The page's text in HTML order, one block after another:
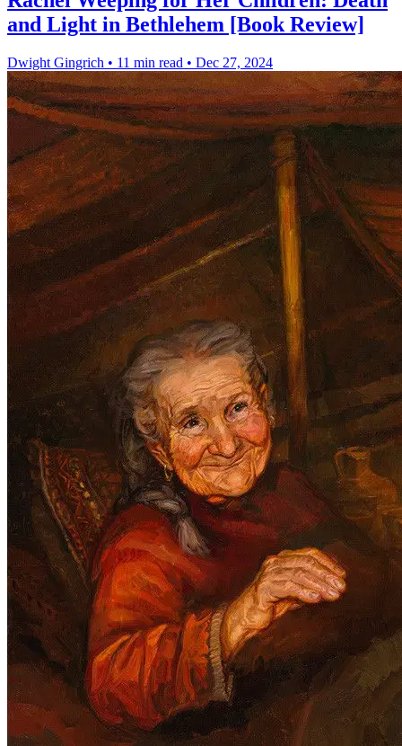
and Light in Bethlehem [Book Review]
Dwight Gingrich • 11 min read • Dec 27, 2024